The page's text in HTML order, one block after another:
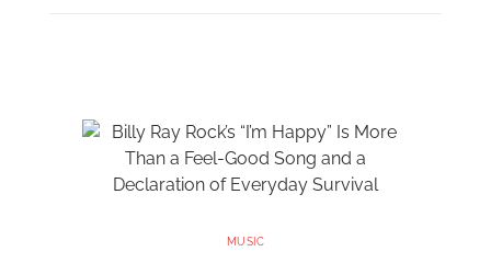
MUSIC